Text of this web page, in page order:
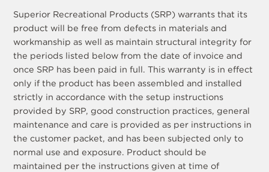
Superior Recreational Products (SRP) warrants that its
product will be free from defects in materials and
workmanship as well as maintain structural integrity for
the periods listed below from the date of invoice and
once SRP has been paid in full. This warranty is in effect
only if the product has been assembled and installed
strictly in accordance with the setup instructions
provided by SRP, good construction practices, general
maintenance and care is provided as per instructions in
the customer packet, and has been subjected only to
normal use and exposure. Product should be
maintained per the instructions given at time of